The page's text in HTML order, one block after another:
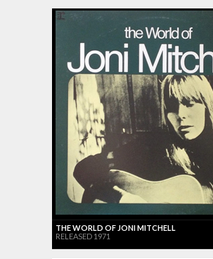
THE WORLD OF JONI MITCHELL
RELEASED 1971